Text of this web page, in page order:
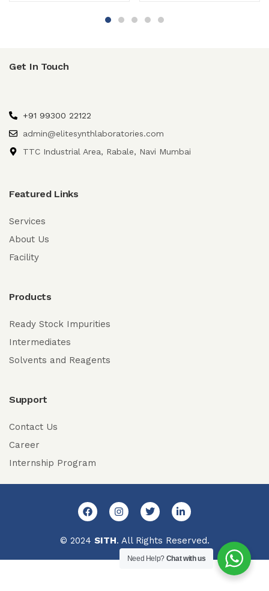
Get In Touch
+91 99300 22122
admin@elitesynthlaboratories.com
TTC Industrial Area, Rabale, Navi Mumbai
Featured Links
Services
About Us
Facility
Products
Ready Stock Impurities
Intermediates
Solvents and Reagents
Support
Contact Us
Career
Internship Program
© 2024 SITH. All Rights Reserved.
Need Help? Chat with us